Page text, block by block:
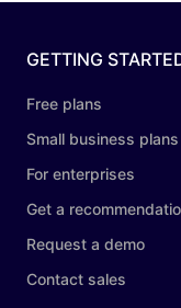
GETTING
Free plans
Small business plans
For enterprises
Get a
Request a demo
Contact sales